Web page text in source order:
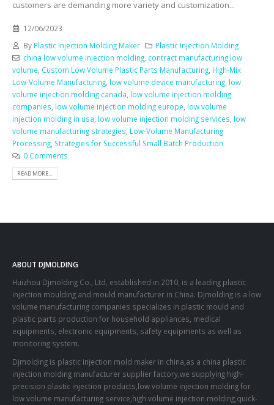
customers are demanding more variety and customization...
12/06/2023
By Plastic Injection Molding Maker
Plastic Injection Molding
china low volume injection molding, contract manufacturing low
volume Custom Low Volume Plastic Parts Manufacturing High-Mix
Low-Volume Manufacturing low volume device manufacturing low
volume injection molding canada low volume injection molding
companies low volume injection molding europe low volume
injection molding in usa low volume injection molding services low
volume manufacturing strategies Low-Volume Manufacturing
Processing Strategies for Successful Small Batch Production
0 Comments
READ MORE...
ABOUT DJMOLDING
Huizhou Djmolding Co., Ltd, established in 2010, is a leading plastic
injection moulding and mould manufacturer in China. Djmolding is a low
volume manufacturing companies specializes in plastic mould and
plastic parts production for household appliances, medical
equipments, electronic equipments, safety equipments as well as
monitoring system.
Djmolding is plastic injection mold maker in china,as a china plastic
injection molding manufacturer supplier factory,we supplying high-
precision plastic injection products,low volume injection molding for
low volume manufacturing service,high volume injection molding,quick-